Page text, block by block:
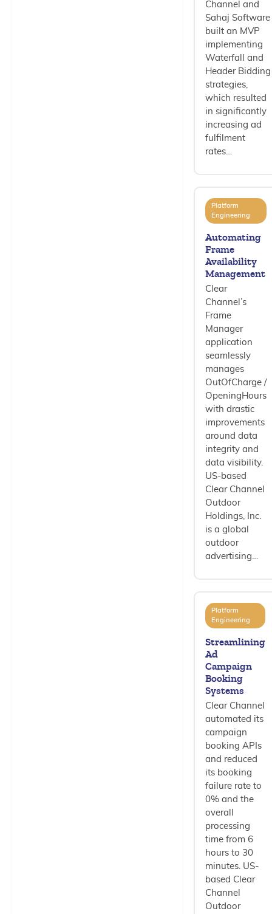
Channel and
Sahaj Software
built an MVP
implementing
Waterfall and
Header Bidding
strategies,
which resulted
in significantly
increasing ad
fulfilment
rates…
Platform
Engineering
Automating
Frame
Availability
Management
Clear
Channel’s
Frame
Manager
application
seamlessly
manages
OutOfCharge /
OpeningHours
with drastic
improvements
around data
integrity and
data visibility.
US-based
Clear Channel
Outdoor
Holdings, Inc.
is a global
outdoor
advertising…
Platform
Engineering
Streamlining
Ad
Campaign
Booking
Systems
Clear Channel
automated its
campaign
booking APIs
and reduced
its booking
failure rate to
0% and the
overall
processing
time from 6
hours to 30
minutes. US-
based Clear
Channel
Outdoor